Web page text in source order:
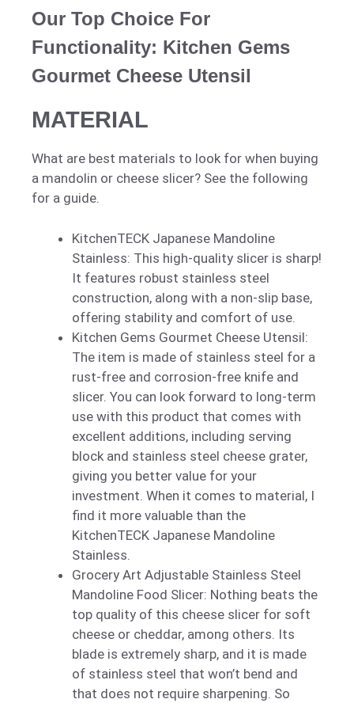
Our Top Choice For
Functionality: Kitchen Gems
Gourmet Cheese Utensil
MATERIAL
What are best materials to look for when buying
a mandolin or cheese slicer? See the following
for a guide.
KitchenTECK Japanese Mandoline
Stainless: This high-quality slicer is sharp!
It features robust stainless steel
construction, along with a non-slip base,
offering stability and comfort of use.
Kitchen Gems Gourmet Cheese Utensil:
The item is made of stainless steel for a
rust-free and corrosion-free knife and
slicer. You can look forward to long-term
use with this product that comes with
excellent additions, including serving
block and stainless steel cheese grater,
giving you better value for your
investment. When it comes to material, I
find it more valuable than the
KitchenTECK Japanese Mandoline
Stainless.
Grocery Art Adjustable Stainless Steel
Mandoline Food Slicer: Nothing beats the
top quality of this cheese slicer for soft
cheese or cheddar, among others. Its
blade is extremely sharp, and it is made
of stainless steel that won’t bend and
that does not require sharpening. So